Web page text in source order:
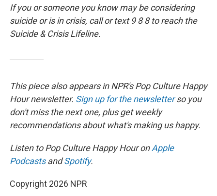
If you or someone you know may be considering
suicide or is in crisis, call or text 9 8 8 to reach the
Suicide & Crisis Lifeline.
This piece also appears in NPR's Pop Culture Happy
Hour newsletter. Sign up for the newsletterso you
don't miss the next one, plus get weekly
recommendations about what's making us happy.
Listen to Pop Culture Happy Hour onApple
PodcastsandSpotify.
Copyright 2026 NPR